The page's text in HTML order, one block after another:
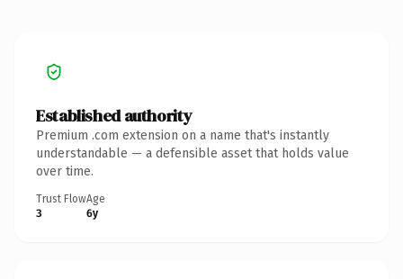
Established authority
Premium .com extension on a name that's instantly
understandable — a defensible asset that holds value
over time.
Trust Flow
3
Age
6y